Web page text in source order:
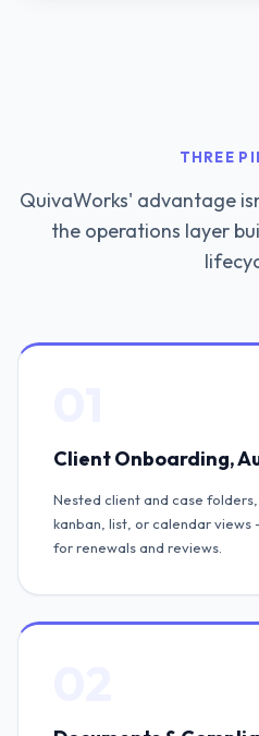
THREE
QuivaWorks' advantage
the operations layer
Client Onboarding,
Nested client and case
kanban, list, or calendar
for renewals and reviews.